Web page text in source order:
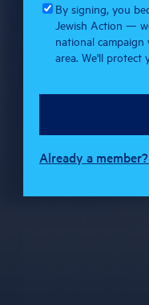
By signing, you
Jewish Action —
national
area. We'll protect
Already a